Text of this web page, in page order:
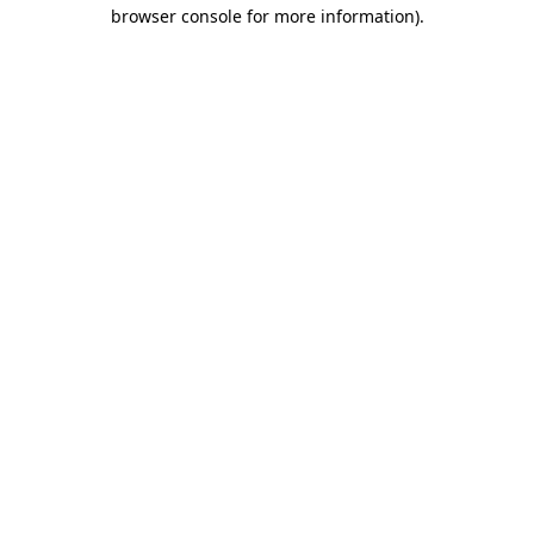
browser console for more information).